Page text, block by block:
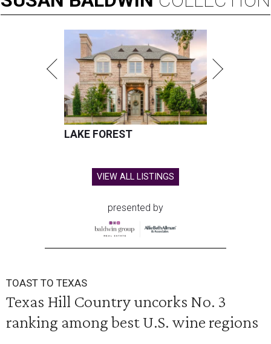
LAKE FOREST
VIEW ALL LISTINGS
presented by
TOAST TO TEXAS
Texas Hill Country uncorks No. 3
ranking among best U.S. wine regions